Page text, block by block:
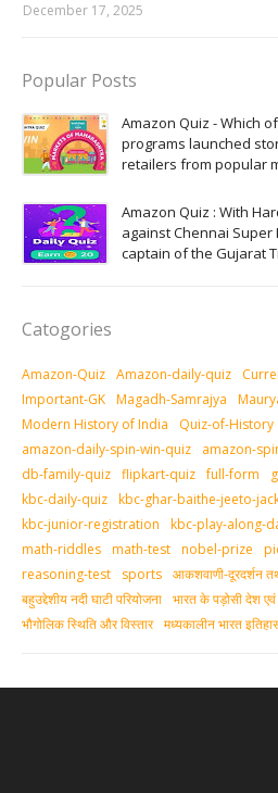
December 17, 2025
Popular Posts
Amazon Quiz - Which
programs launched
retailers from popular
Amazon Quiz : With
against Chennai Super
captain of the Gujarat
Catogories
Amazon-Quiz Amazon-daily-quiz
Important-GK Magadh-Samrajya
Modern History of India
Quiz-of-History
amazon-daily-spin-win-quiz
amazon-
db-family-quiz flipkart-quiz full-form
kbc-daily-quiz kbc-ghar-baithe-jeeto-
kbc-junior-registration
kbc-play-along-
math-riddles math-test nobel-prize
reasoning-test
sports आकशवाणी-दूरदर्शन
बहुउद्देशीय नदी घाटी परियोजना भारत के पड़ोसी देश
भौगोलिक स्थिति और विस्तार मध्‍यकालीन भारत